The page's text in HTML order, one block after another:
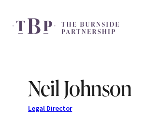
Neil Johnson
Legal Director